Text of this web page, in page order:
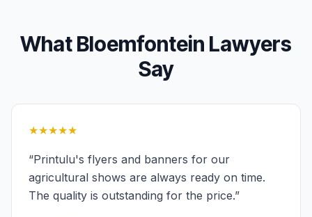
WhatBloemfontein Lawyers
Say
★★★★★
“Printulu's flyers and banners for our
agricultural shows are always ready on time.
The quality is outstanding for the price.”